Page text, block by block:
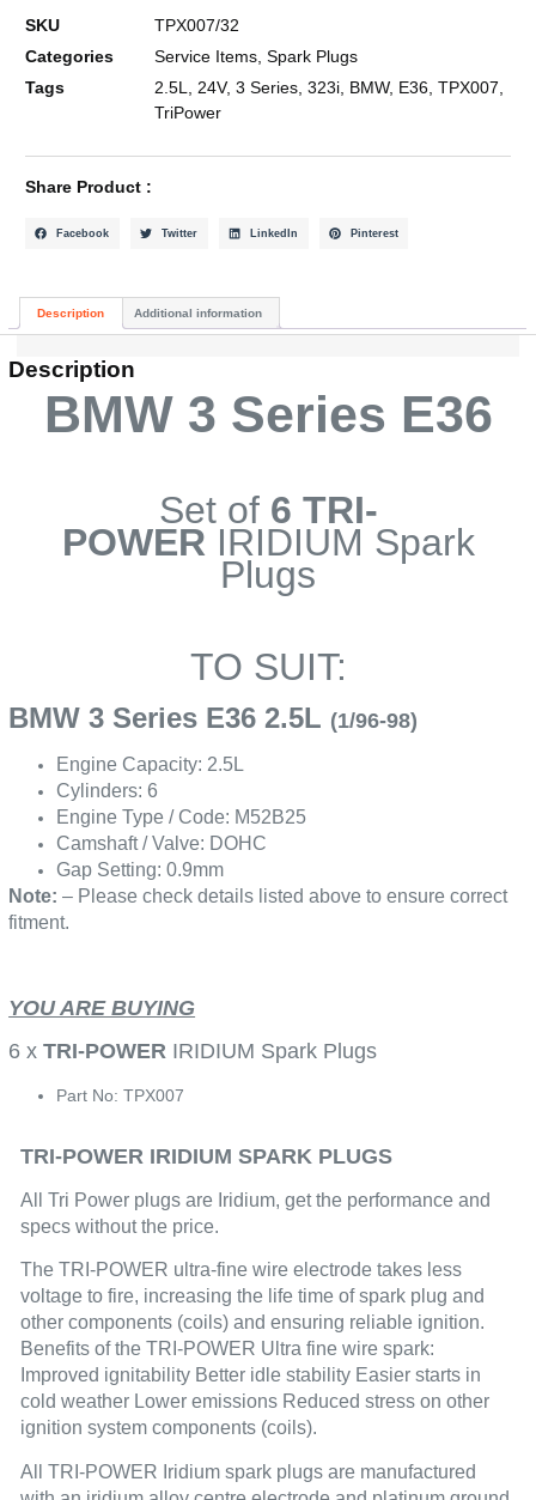
SKU
TPX007/32
Categories
Service Items,Spark Plugs
Tags
2.5L,24V,3 Series,323i, BMW, E36,TPX007,
TriPower
Share Product :
Facebook Twitter LinkedIn Pinterest
Description Additional information
Description
BMW 3 Series E36
Set of 6 TRI-
POWER IRIDIUM Spark
Plugs
TO SUIT:
BMW 3 Series E36 2.5L (1/96-98)
Engine Capacity: 2.5L
Cylinders: 6
Engine Type / Code: M52B25
Camshaft / Valve: DOHC
Gap Setting: 0.9mm
Note: – Please check details listed above to ensure correct
fitment.
YOU ARE BUYING
6 xTRI-POWER IRIDIUM Spark Plugs
Part No: TPX007
TRI-POWER IRIDIUM SPARK PLUGS
All Tri Power plugs are Iridium, get the performance and
specs without the price.
The TRI-POWER ultra-fine wire electrode takes less
voltage to fire, increasing the life time of spark plug and
other components (coils) and ensuring reliable ignition.
Benefits of the TRI-POWER Ultra fine wire spark:
Improved ignitability Better idle stability Easier starts in
cold weather Lower emissions Reduced stress on other
ignition system components (coils).
All TRI-POWER Iridium spark plugs are manufactured